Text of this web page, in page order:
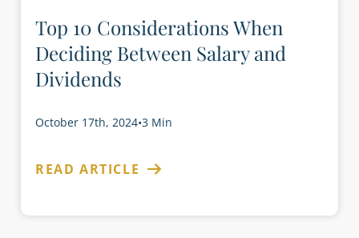
Top 10 Considerations When
Deciding Between Salary and
Dividends
October 17th, 2024•3 Min
READ ARTICLE